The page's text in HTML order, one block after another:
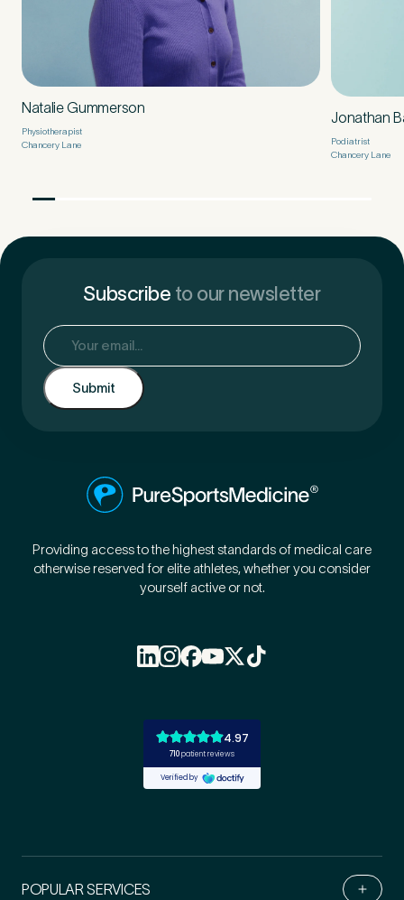
Natalie Gummerson
Physiotherapist
Chancery Lane
Jonathan
Podiatrist
Chancery Lane
Subscribe to our newsletter
Email
Providing access to the highest standards of medical care
otherwise reserved for elite athletes, whether you consider
yourself active or not.
POPULAR SERVICES